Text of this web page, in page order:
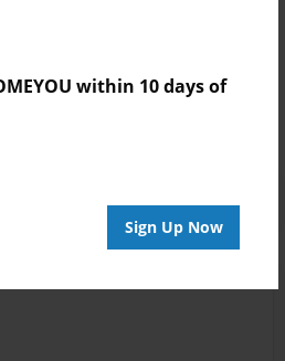
within 10 days of
Sign Up Now
are available for this book.